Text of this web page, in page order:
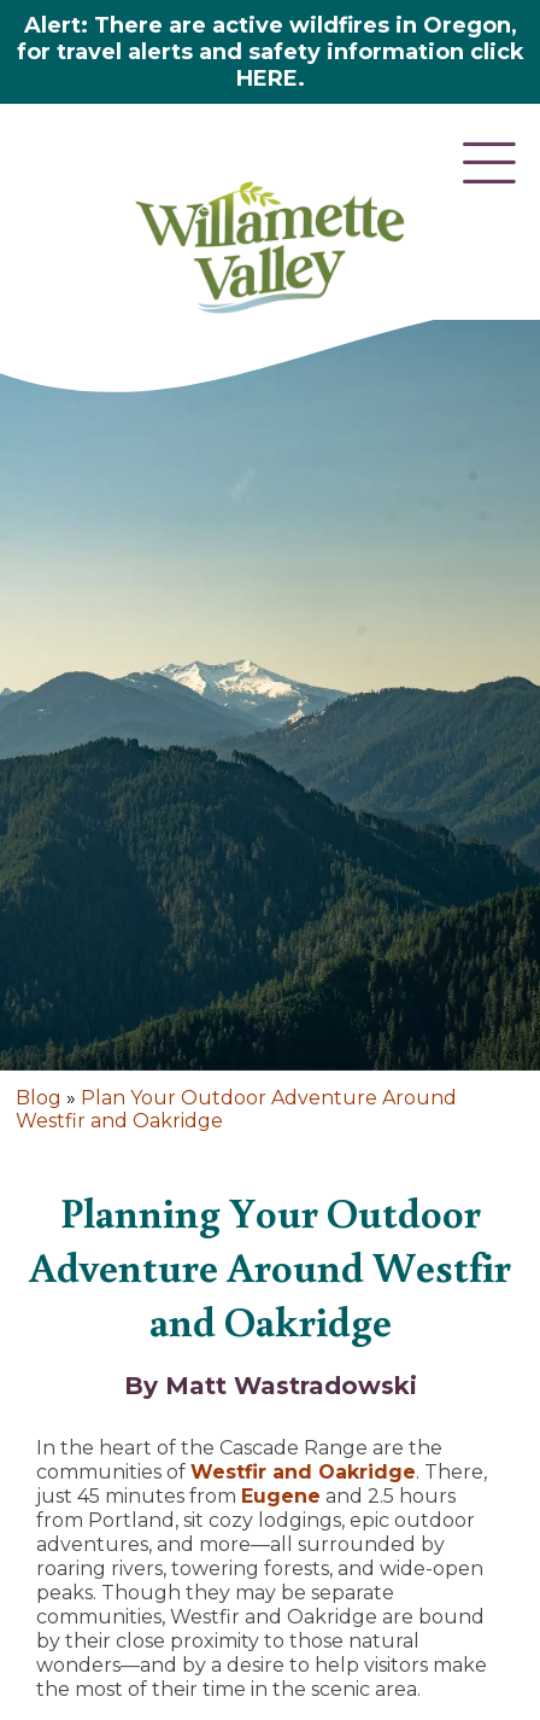
Alert: There are active wildfires in Oregon,
for travel alerts and safety information click
HERE.
Blog » Plan Your Outdoor Adventure Around
Westfir and Oakridge
Planning Your Outdoor
Adventure Around Westfir
and Oakridge
By Matt Wastradowski
In the heart of the Cascade Range are the
communities of Westfir and Oakridge. There,
just 45 minutes from Eugene and 2.5 hours
from Portland, sit cozy lodgings, epic outdoor
adventures, and more—all surrounded by
roaring rivers, towering forests, and wide-open
peaks. Though they may be separate
communities, Westfir and Oakridge are bound
by their close proximity to those natural
wonders—and by a desire to help visitors make
the most of their time in the scenic area.